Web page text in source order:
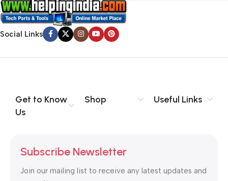
Social Links
Get to Know
Us
Shop Useful Links
Subscribe Newsletter
Join our mailing list to receive any latest updates and